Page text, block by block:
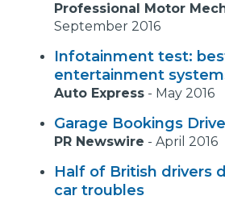
Professional Motor
September 2016
Infotainment test:
entertainment
Auto Express - May 2016
Garage Bookings
PR Newswire - April 2016
Half of British drivers
car troubles